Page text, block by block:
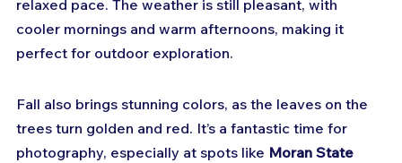
relaxed pace. The weather is still pleasant, with
cooler mornings and warm afternoons, making it
perfect for outdoor exploration.
Fall also brings stunning colors, as the leaves on the
trees turn golden and red. It’s a fantastic time for
photography, especially at spots like Moran State